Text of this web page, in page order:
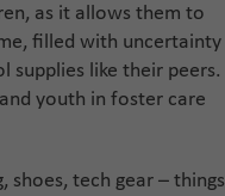
as it allows them to
filled with uncertainty
like their peers.
youth in foster care
shoes, tech gear – things